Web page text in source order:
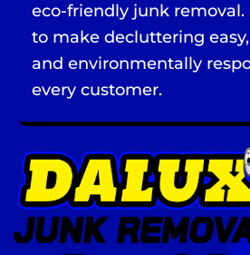
eco-friendly junk removal.
to make decluttering
and environmentally
every customer.